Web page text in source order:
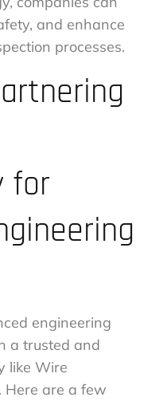
and enhance
processes.
for
engineering
a trusted and
like Wire
Here are a few